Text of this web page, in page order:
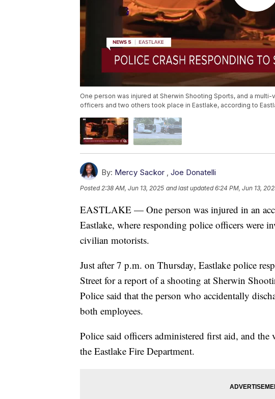
One person was injured at Sherwin Shooting Sports, and a
officers and two others took place in Eastlake, according to
By: Mercy Sackor Joe Donatelli
Posted 2:38 AM, Jun 13, 2025 and last updated 6:24 PM, Jun 13,
EASTLAKE — One person was injured in an
Eastlake, where responding police officers were
civilian motorists.
Just after 7 p.m. on Thursday, Eastlake police
Street for a report of a shooting at Sherwin
Police said that the person who accidentally
both employees.
Police said officers administered first aid, and
the Eastlake Fire Department.